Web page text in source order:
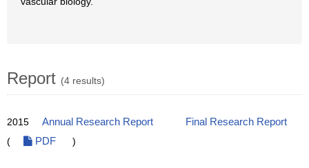
Report (4 results)
2015 Annual Research Report
Final Research Report
(
PDF )